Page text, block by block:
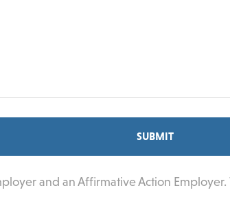
SUBMIT
and an Affirmative Action